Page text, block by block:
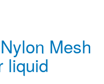
Mesh
liquid